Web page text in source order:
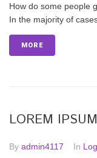
How do some people
In the majority of
MORE
LOREM
By admin4117 In